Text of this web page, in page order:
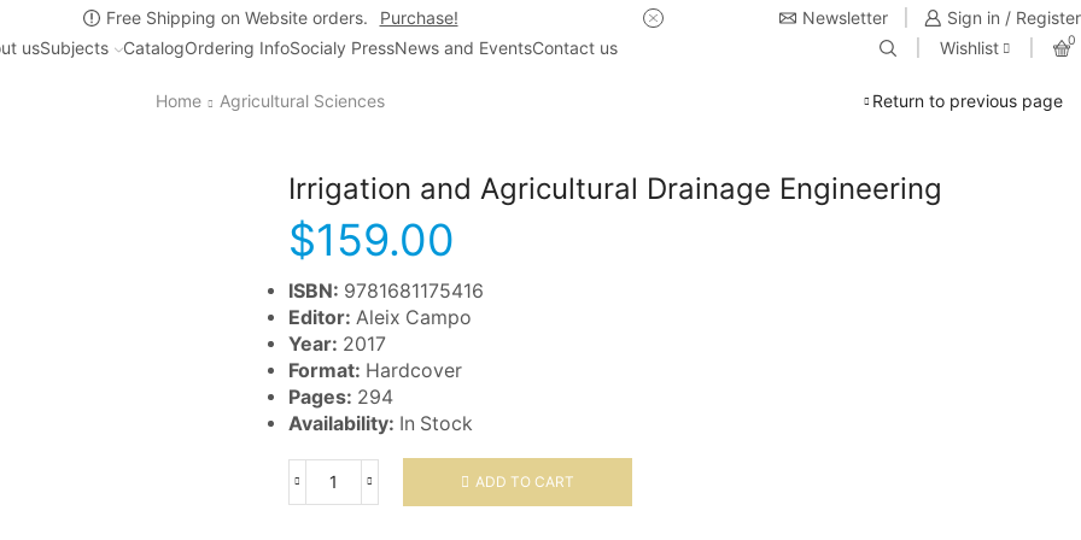
Free Shipping on Website orders. Purchase! USE Coupon Code for 20%
Newsletter
Sign in / Register
usSubjects CatalogOrdering InfoSocialy PressNews and EventsContact us Wishlist 0
Home Agricultural Sciences Return to previous page
Irrigation and Agricultural Drainage Engineering
$159.00
ISBN: 9781681175416
Editor: Aleix Campo
Year: 2017
Format: Hardcover
Pages: 294
Availability: In Stock
Irrigation
ADD TO CART